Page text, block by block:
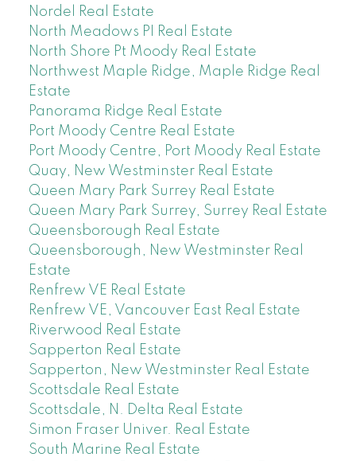
Nordel Real Estate
North Meadows PI Real Estate
North Shore Pt Moody Real Estate
Northwest Maple Ridge, Maple Ridge Real
Estate
Panorama Ridge Real Estate
Port Moody Centre Real Estate
Port Moody Centre, Port Moody Real Estate
Quay, New Westminster Real Estate
Queen Mary Park Surrey Real Estate
Queen Mary Park Surrey, Surrey Real Estate
Queensborough Real Estate
Queensborough, New Westminster Real
Estate
Renfrew VE Real Estate
Renfrew VE, Vancouver East Real Estate
Riverwood Real Estate
Sapperton Real Estate
Sapperton, New Westminster Real Estate
Scottsdale Real Estate
Scottsdale, N. Delta Real Estate
Simon Fraser Univer. Real Estate
South Marine Real Estate